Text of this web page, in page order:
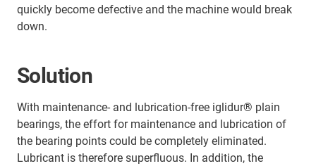
quickly become defective and the machine would break
down.
Solution
With maintenance- and lubrication-free iglidur® plain
bearings, the effort for maintenance and lubrication of
the bearing points could be completely eliminated.
Lubricant is therefore superfluous. In addition, the